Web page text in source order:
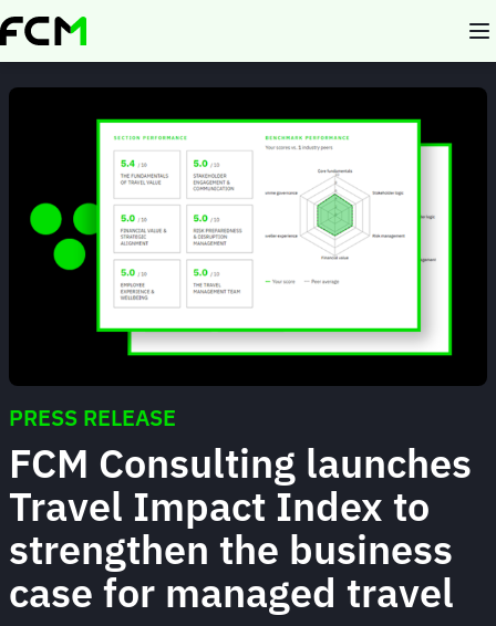
Skip
to
PRESS RELEASE
FCM Consulting launches
Travel Impact Index to
strengthen the business
case for managed travel